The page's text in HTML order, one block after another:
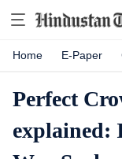
Home E-Paper
Perfect
explained: